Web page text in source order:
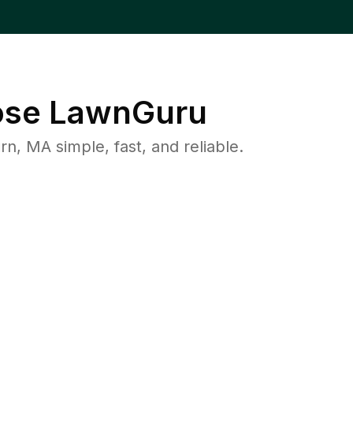
LawnGuru
MA simple, fast, and reliable.